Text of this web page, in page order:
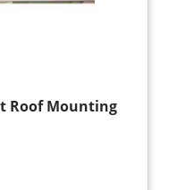
Roof Mounting